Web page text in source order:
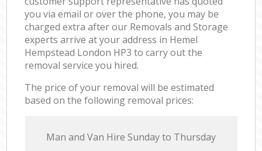
you via email or over the phone, you may be
charged extra after our Removals and Storage
experts arrive at your address in Hemel
Hempstead London HP3 to carry out the
removal service you hired.
The price of your removal will be estimated
based on the following removal prices:
Мan аnd Van Hire Sunday to Thursday